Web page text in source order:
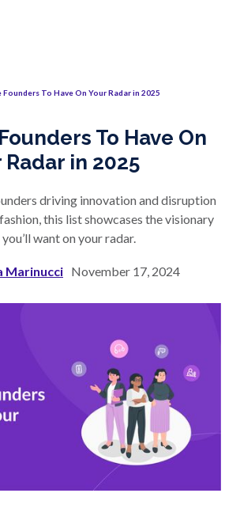
Founders To Have On Your Radar in 2025
To Have On
Radar in 2025
driving innovation and disruption
this list showcases the visionary
want on your radar.
Marinucci November 17, 2024